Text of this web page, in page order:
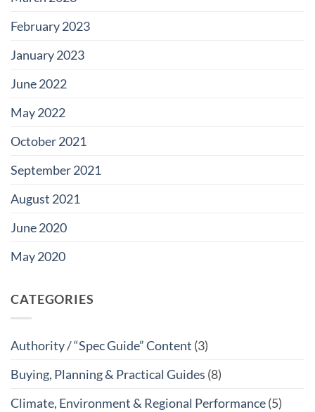
February 2023
January 2023
June 2022
May 2022
October 2021
September 2021
August 2021
June 2020
May 2020
CATEGORIES
Authority / “Spec Guide” Content (3)
Buying, Planning & Practical Guides (8)
Climate, Environment & Regional Performance(5)